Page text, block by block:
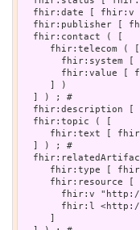
fhir:date [ fhir:v
fhir:publisher [
  fhir:contact ( [
     fhir:telecom ( [
fhir:system [
fhir:value [
     ] )
  ] ) ; #
fhir:description [
  fhir:topic ( [
fhir:text [
  ] ) ; #
fhir:type [
     fhir:resource [
fhir:v
fhir:l
     ]